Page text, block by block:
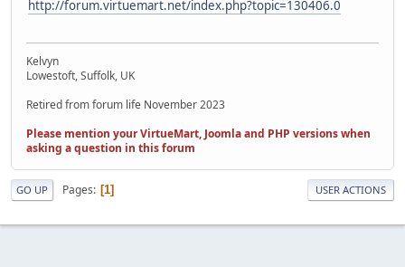
http://forum.virtuemart.net/index.php?topic=130406.0
Kelvyn
Lowestoft, Suffolk, UK
Retired from forum life November 2023
Please mention your VirtueMart, Joomla and PHP versions when
asking a question in this forum
GO UP Pages 1 USER ACTIONS